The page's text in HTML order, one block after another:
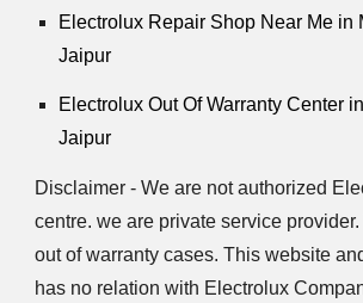
Electrolux Repair Shop Near Me in
Jaipur
Electrolux Out Of Warranty Center
Jaipur
Disclaimer - We are not authorized
centre. we are private service
out of warranty cases. This website
has no relation with Electrolux